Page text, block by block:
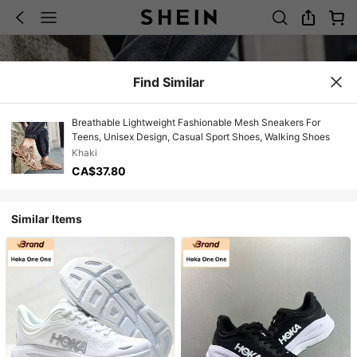
Find Similar
Breathable Lightweight Fashionable Mesh Sneakers For
Teens, Unisex Design, Casual Sport Shoes, Walking Shoes
Khaki
CA$37.80
Similar Items